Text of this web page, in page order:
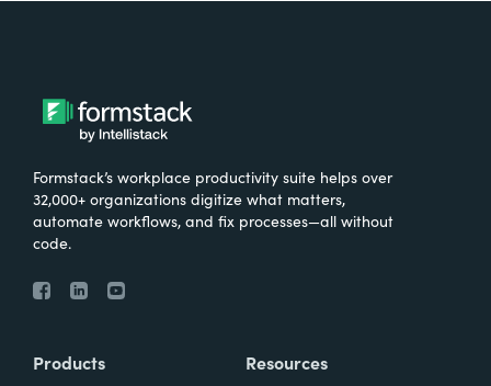
Formstack’s workplace productivity suite helps over
32,000+ organizations digitize what matters,
automate workflows, and fix processes—all without
code.
Products Resources